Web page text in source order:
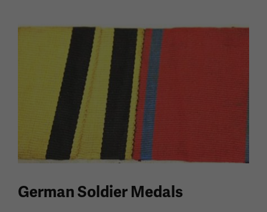
German Soldier Medals